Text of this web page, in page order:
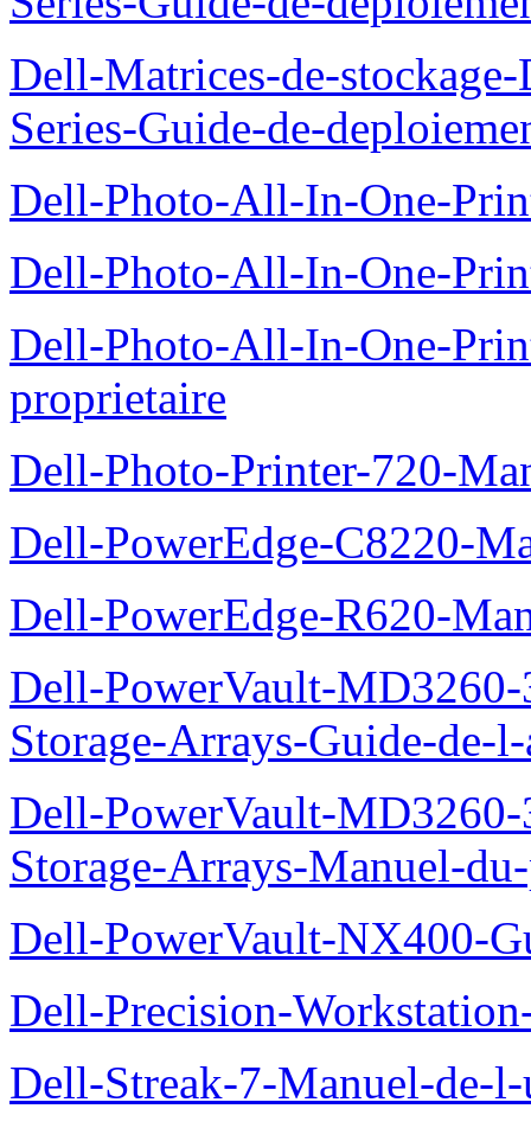
Dell-Matrices-de-
Series-Guide-de-
Dell-Photo-All-In-One-
Dell-Photo-All-In-One-
Dell-Photo-All-In-One-
proprietaire
Dell-Photo-Printer-720-
Dell-PowerEdge-C8220-
Dell-PowerEdge-R620-
Dell-PowerVault-
Storage-Arrays-Guide-de-
Dell-PowerVault-
Storage-Arrays-Manuel-
Dell-PowerVault-NX400-
Dell-Precision-
Dell-Streak-7-Manuel-de-